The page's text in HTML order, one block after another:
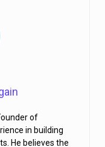
of
in building
He believes the